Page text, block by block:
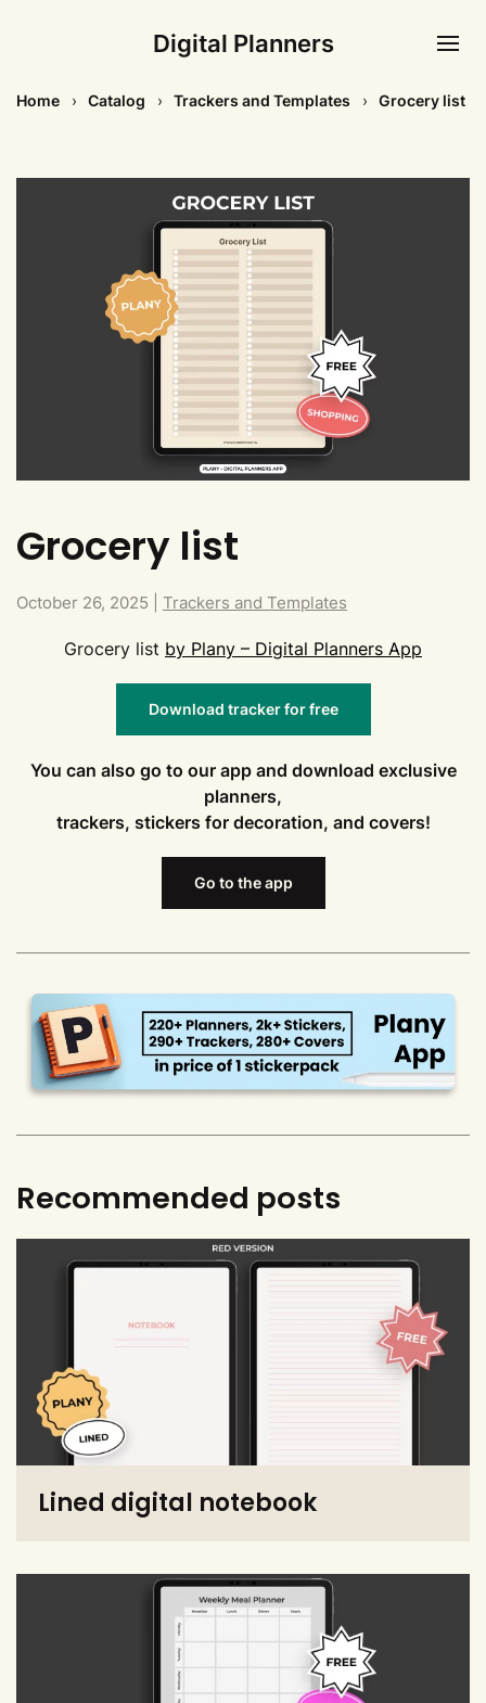
Digital Planners
Home Catalog Trackers and Templates Grocery list
Grocery list
October 26, 2025 Trackers and Templates
Grocery list by Plany – Digital Planners App
Download tracker for free
You can also go to our app and download exclusive
planners,
trackers, stickers for decoration, and covers!
Go to the app
Recommended posts
Lined digital notebook